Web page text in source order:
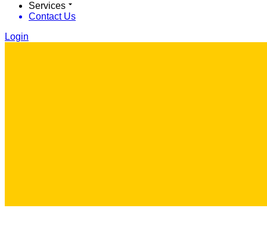
Services
Contact Us
Login